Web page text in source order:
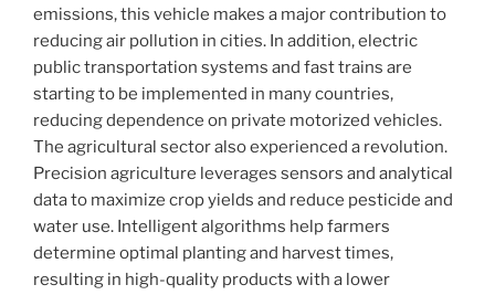
emissions, this vehicle makes a major contribution to
reducing air pollution in cities. In addition, electric
public transportation systems and fast trains are
starting to be implemented in many countries,
reducing dependence on private motorized vehicles.
The agricultural sector also experienced a revolution.
Precision agriculture leverages sensors and analytical
data to maximize crop yields and reduce pesticide and
water use. Intelligent algorithms help farmers
determine optimal planting and harvest times,
resulting in high-quality products with a lower